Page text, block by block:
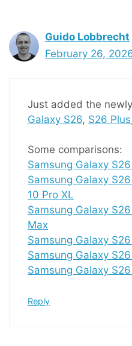
Guido Lobbrecht
February 26,
Just added the
Galaxy S26, S26 Plus
Some comparisons:
Samsung Galaxy
Samsung Galaxy
10 Pro XL
Samsung Galaxy
Max
Samsung Galaxy
Samsung Galaxy
Samsung Galaxy
Reply